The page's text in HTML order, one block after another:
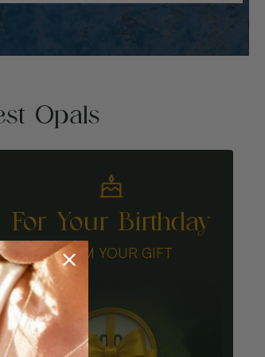
Opals
For Your Birthday
CLAIM YOUR GIFT